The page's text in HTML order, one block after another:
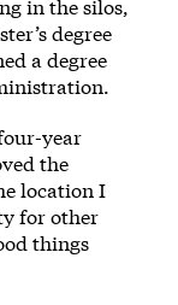
in the silos,
degree
a degree
year
the
location I
for other
things